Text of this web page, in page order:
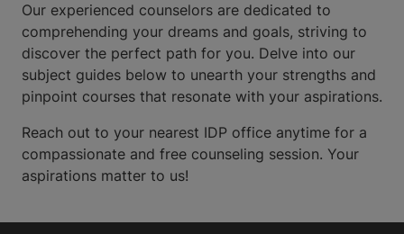
Our experienced counselors are dedicated to
comprehending your dreams and goals, striving to
discover the perfect path for you. Delve into our
subject guides below to unearth your strengths and
pinpoint courses that resonate with your aspirations.
Reach out to your nearest IDP office anytime for a
compassionate and free counseling session. Your
aspirations matter to us!